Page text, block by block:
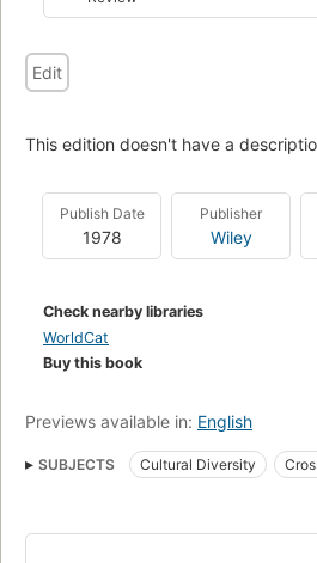
Edit
This edition doesn't have a
Publish Date
1978
Publisher
Wiley
Check nearby libraries
WorldCat
Buy this book
Previews available in: English
SUBJECTS Cultural Diversity
Cross-cultural studies
Transcultural